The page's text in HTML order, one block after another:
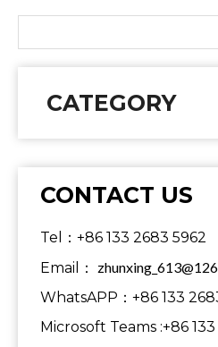
CATEGORY
CONTACT US
Tel：+86 133 2683 5962
Email：
WhatsAPP：+86 133
Microsoft Teams :+86